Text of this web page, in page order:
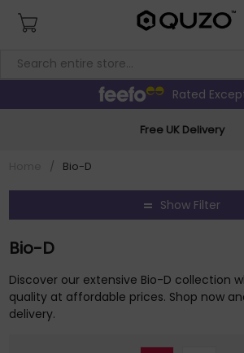
Rated
Free UK Delivery
/ Bio-D
Show Filter
Bio-D
Discover our extensive Bio-D collection
quality at affordable prices. Shop now
delivery.